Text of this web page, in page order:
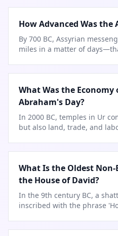
How Advanced Was the
By 700 BC, Assyrian
miles in a matter of
What Was the Economy
Abraham's Day?
In 2000 BC, temples in Ur
but also land, trade, and
What Is the Oldest
the House of David?
In the 9th century BC, a
inscribed with the phrase